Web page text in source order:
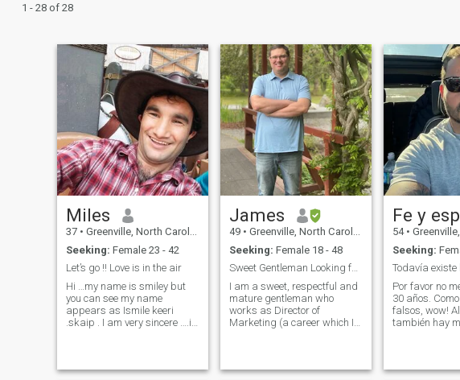
1 - 28 of 28
Miles
37 • Greenville, North Carolina, United States
Seeking: Female 23 - 42
Let’s go !! Love is in the air
Hi …my name is smiley but
you can see my name
appears as Ismile keeri
.skaip . I am very sincere ….i
world and I have already
James
49 • Greenville, North Carolina, United States
Seeking: Female 18 - 48
Sweet Gentleman Looking for a Lovely Lady
I am a sweet, respectful and
mature gentleman who
works as Director of
Marketing (a career which I
art, playing sports, traveling,
54 • Greenville, North
Seeking:
Por favor no
30 años.
falsos, wow!
también hay
mujeres acá